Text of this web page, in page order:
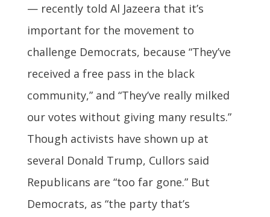
— recently told Al Jazeera that it’s
important for the movement to
challenge Democrats, because “They’ve
received a free pass in the black
community,” and “They’ve really milked
our votes without giving many results.”
Though activists have shown up at
several Donald Trump, Cullors said
Republicans are “too far gone.” But
Democrats, as “the party that’s